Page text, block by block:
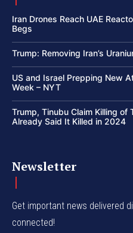
Iran Drones Reach UAE
Begs
Trump: Removing Iran’s
US and Israel Prepping New
Week – NYT
Trump, Tinubu Claim Killing of
Already Said It Killed in 2024
Newsletter
Get important news delivered
connected!